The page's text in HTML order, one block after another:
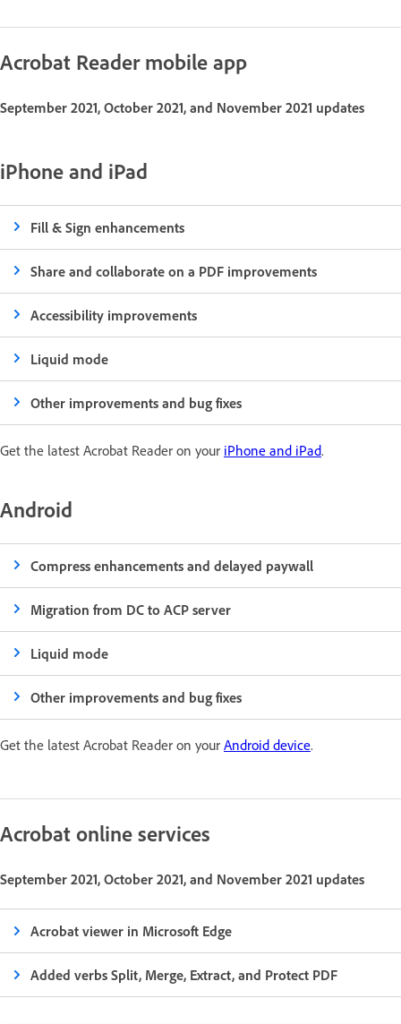
Acrobat Reader mobile app
September 2021, October 2021, and November 2021 updates
iPhone and iPad
Fill & Sign enhancements
Share and collaborate on a PDF improvements
Accessibility improvements
Liquid mode
Other improvements and bug fixes
Get the latest Acrobat Reader on your iPhone and iPad.
Android
Compress enhancements and delayed paywall
Migration from DC to ACP server
Liquid mode
Other improvements and bug fixes
Get the latest Acrobat Reader on your Android device.
Acrobat online services
September 2021, October 2021, and November 2021 updates
Acrobat viewer in Microsoft Edge
Added verbs Split, Merge, Extract, and Protect PDF